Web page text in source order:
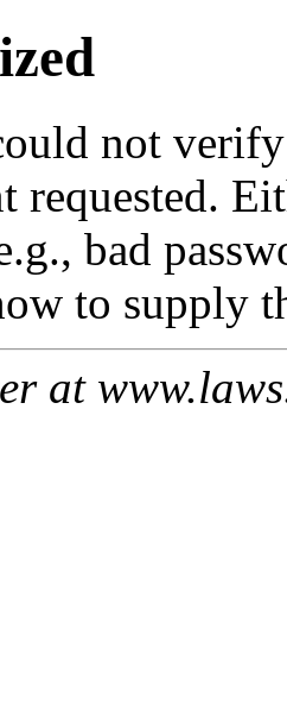
not
requested.
bad
to supply
at